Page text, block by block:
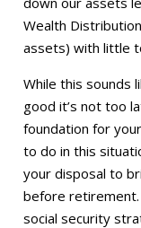
Wealth
assets) with little
While this sounds
good it’s not too
foundation for
to do in this
your disposal to
before retirement.
social security